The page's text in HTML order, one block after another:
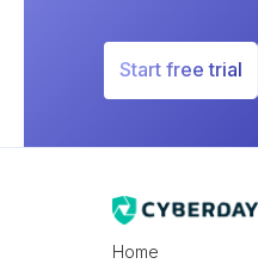
Start free trial
Home